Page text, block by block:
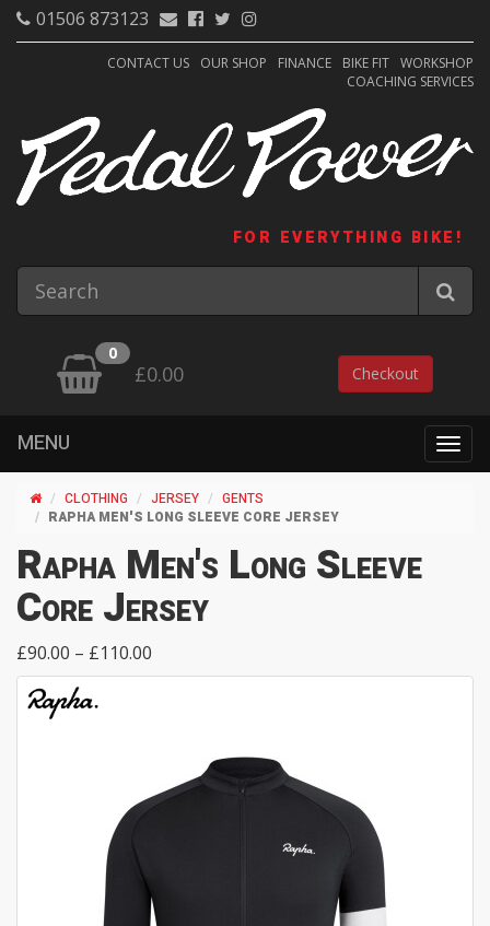
01506 873123
CONTACT US OUR SHOP FINANCE BIKE FIT WORKSHOP
COACHING SERVICES
FOR EVERYTHING BIKE!
0
£0.00 Checkout
MENU
CLOTHING JERSEY
GENTS
RAPHA MEN'S LONG SLEEVE CORE JERSEY
Rapha Men's Long Sleeve
Core Jersey
£90.00 – £110.00